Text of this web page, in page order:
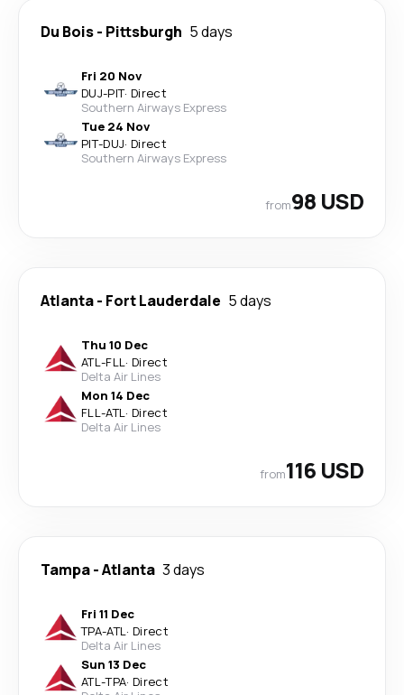
Du Bois- Pittsburgh 5 days
Fri 20 Nov
DUJ-PIT· Direct
Southern Airways Express
Tue 24 Nov
PIT-DUJ· Direct
Southern Airways Express
from98 USD
Atlanta- Fort Lauderdale 5 days
Thu 10 Dec
ATL-FLL· Direct
Delta Air Lines
Mon 14 Dec
FLL-ATL· Direct
Delta Air Lines
from116 USD
Tampa-Atlanta 3 days
Fri 11 Dec
TPA-ATL· Direct
Delta Air Lines
Sun 13 Dec
ATL-TPA· Direct